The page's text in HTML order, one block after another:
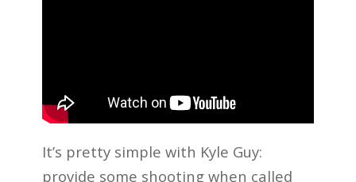
It’s pretty simple with Kyle Guy:
provide some shooting when called